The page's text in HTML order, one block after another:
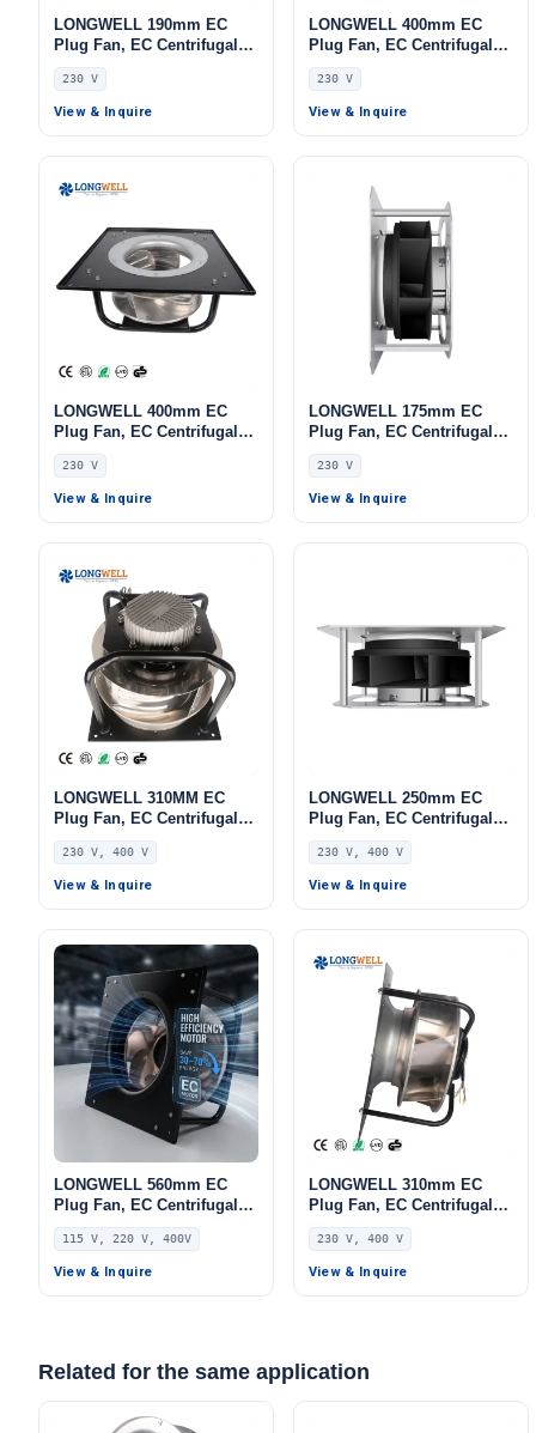
LONGWELL 190mm EC
Plug Fan, EC Centrifugal
Blower Fan, 230V, 135 W,
for AHU, FFU, Data Center
Cooling
230 V
View & Inquire
LONGWELL 400mm EC
Plug Fan, EC Centrifugal
Blower Fan, 230V, 700 W,
Aluminum Alloy, Low
Noise, for AHU, FFU, Data
230 V
View & Inquire
LONGWELL 400mm EC
Plug Fan, EC Centrifugal
Blower Fan, 230V, 700 W,
Aluminum Alloy, Low
Noise, for AHU, FFU, Data
230 V
View & Inquire
LONGWELL 175mm EC
Plug Fan, EC Centrifugal
Blower Fan, 230V, 155 W,
for AHU, FFU, Data Center
Cooling
230 V
View & Inquire
LONGWELL 310MM EC
Plug Fan, EC Centrifugal
Blower Fan, 230V, 220 W,
Aluminum Alloy, for AHU,
FFU, Data Center Cooling
230 V, 400 V
View & Inquire
LONGWELL 250mm EC
Plug Fan, EC Centrifugal
Blower Fan, 230V, 230 W,
for AHU, FFU, Data Center
Cooling
230 V, 400 V
View & Inquire
LONGWELL 560mm EC
Plug Fan, EC Centrifugal
Blower Fan, 115V, for AHU,
Cold Storage
115 V, 220 V, 400V
View & Inquire
LONGWELL 310mm EC
Plug Fan, EC Centrifugal
Blower Fan, 230V IP54,
Aluminum Alloy, for Air
Purifiers, HVAC Systems,
230 V, 400 V
View & Inquire
Related for the same application